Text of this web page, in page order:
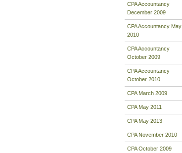
CPA Accountancy
December 2009
CPA Accountancy May
2010
CPA Accountancy
October 2009
CPA Accountancy
October 2010
CPA March 2009
CPA May 2011
CPA May 2013
CPA November 2010
CPA October 2009